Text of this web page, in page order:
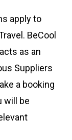
apply to
BeCool
as an
Suppliers
a booking
will be